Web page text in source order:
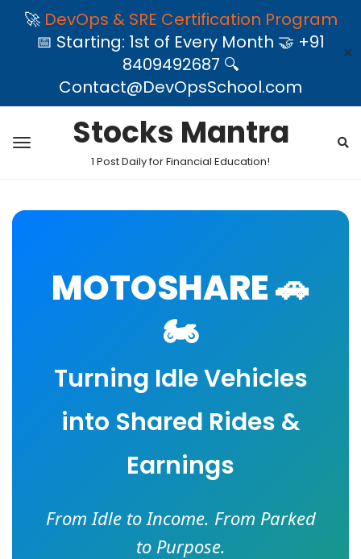
🚀 DevOps & SRE Certification Program
📅 Starting: 1st of Every Month 🤝 +91
8409492687 🔍
Contact@DevOpsSchool.com
✕
Stocks Mantra
1 Post Daily for Financial Education!
MOTOSHARE 🚗
🏍️
Turning Idle Vehicles
into Shared Rides &
Earnings
From Idle to Income. From Parked
to Purpose.